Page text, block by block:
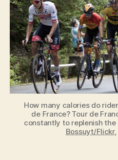
How many calories do
de France? Tour de
constantly to replenish
Bossuyt/Flickr,